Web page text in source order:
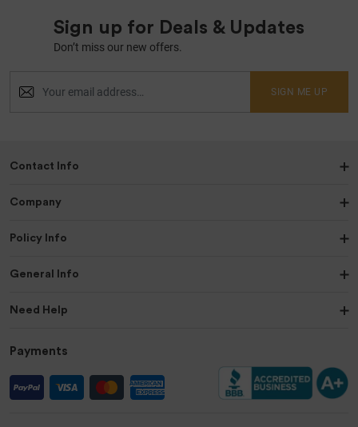
Sign up for Deals & Updates
Don’t miss our new offers.
SIGN ME UP
Contact Info
Company
Policy Info
General Info
Need Help
Payments